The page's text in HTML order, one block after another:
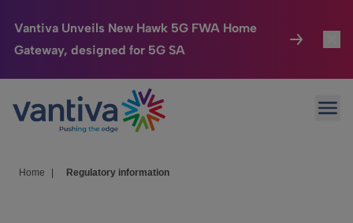
Vantiva Unveils New Hawk 5G FWA Home
Gateway, designed for 5G SA
Passer au contenu principal
Connected Home
HomeSight
Home Regulatory information